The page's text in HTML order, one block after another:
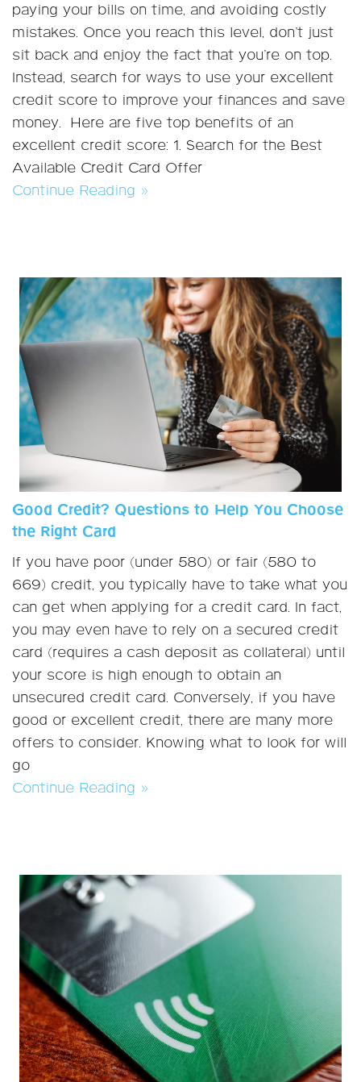
paying your bills on time, and avoiding costly
mistakes. Once you reach this level, don’t just
sit back and enjoy the fact that you’re on top.
Instead, search for ways to use your excellent
credit score to improve your finances and save
money. Here are five top benefits of an
excellent credit score: 1. Search for the Best
Available Credit Card Offer
Continue Reading »
Good Credit? Questions to Help You Choose
the Right Card
If you have poor (under 580) or fair (580 to
669) credit, you typically have to take what you
can get when applying for a credit card. In fact,
you may even have to rely on a secured credit
card (requires a cash deposit as collateral) until
your score is high enough to obtain an
unsecured credit card. Conversely, if you have
good or excellent credit, there are many more
offers to consider. Knowing what to look for will
go
Continue Reading »